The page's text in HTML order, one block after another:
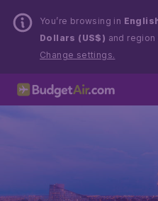
You’re browsing in
Dollars (US$) and region
Change settings.